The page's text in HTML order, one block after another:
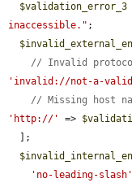
$validation_error_3
inaccessible." ;
// Invalid
'invalid://not-a-
// Missing host
'http://'
=>
'no-leading-slash'